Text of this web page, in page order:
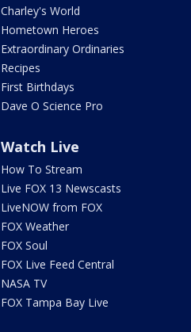
Charley's World
Hometown Heroes
Extraordinary Ordinaries
Recipes
First Birthdays
Dave O Science Pro
Watch Live
How To Stream
Live FOX 13 Newscasts
LiveNOW from FOX
FOX Weather
FOX Soul
FOX Live Feed Central
NASA TV
FOX Tampa Bay Live